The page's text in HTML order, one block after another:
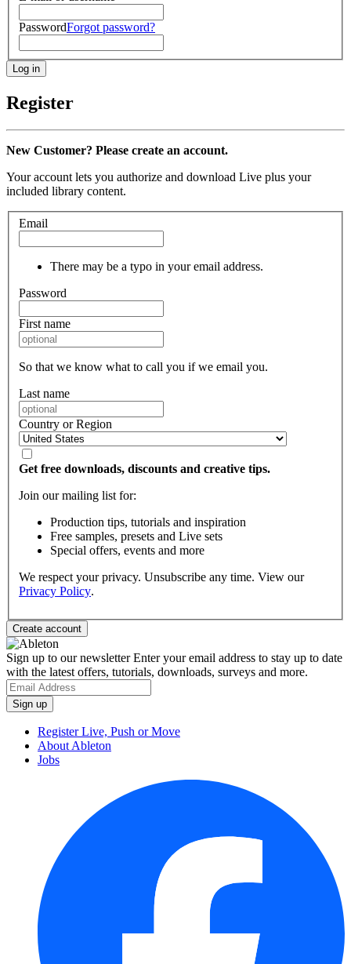
PasswordForgot password?
Register
New Customer? Please create an account.
Your account lets you authorize and download Live plus your
included library content.
Email
There may be a typo in your email address.
Password
First name
So that we know what to call you if we email you.
Last name
Country or Region
Get free downloads, discounts and creative tips.
Join our mailing list for:
Production tips, tutorials and inspiration
Free samples, presets and Live sets
Special offers, events and more
We respect your privacy. Unsubscribe any time. View our
Privacy Policy.
Sign up to our newsletterEnter your email address to stay up to date
with the latest offers, tutorials, downloads, surveys and more.
Register Live, Push or Move
About Ableton
Jobs